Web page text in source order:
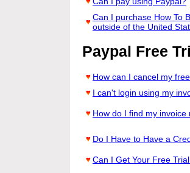
Can I purchase How To
outside of the United
Paypal Free
How can I cancel my
I can't login using my
How do I find my invoice
Do I Have to Have a
Can I Get Your Free